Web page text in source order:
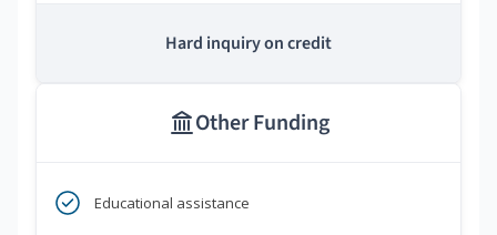
Hard inquiry on credit
Other Funding
Educational assistance